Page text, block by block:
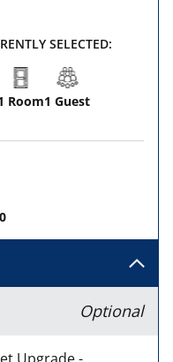
SELECTED:
Room1 Guest
Optional